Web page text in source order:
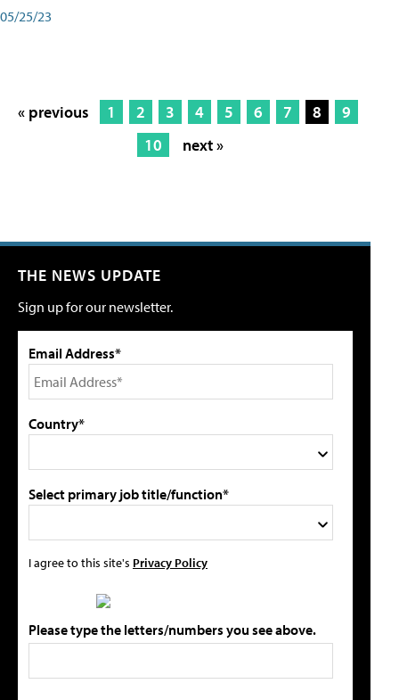
05/25/23
« previous 1 2 3 4 5 6 7 8
9
10
next »
THE NEWS UPDATE
Sign up for our newsletter.
Email Address*
Country*
Select primary job title/function*
I agree to this site's Privacy Policy
Please type the letters/numbers you see above.